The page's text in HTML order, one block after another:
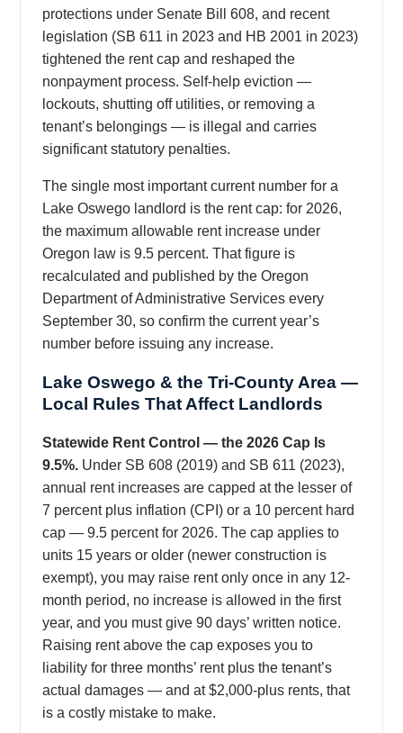
protections under Senate Bill 608, and recent
legislation (SB 611 in 2023 and HB 2001 in 2023)
tightened the rent cap and reshaped the
nonpayment process. Self-help eviction —
lockouts, shutting off utilities, or removing a
tenant’s belongings — is illegal and carries
significant statutory penalties.
The single most important current number for a
Lake Oswego landlord is the rent cap: for 2026,
the maximum allowable rent increase under
Oregon law is 9.5 percent. That figure is
recalculated and published by the Oregon
Department of Administrative Services every
September 30, so confirm the current year’s
number before issuing any increase.
Lake Oswego & the Tri-County Area —
Local Rules That Affect Landlords
Statewide Rent Control — the 2026 Cap Is
9.5%. Under SB 608 (2019) and SB 611 (2023),
annual rent increases are capped at the lesser of
7 percent plus inflation (CPI) or a 10 percent hard
cap — 9.5 percent for 2026. The cap applies to
units 15 years or older (newer construction is
exempt), you may raise rent only once in any 12-
month period, no increase is allowed in the first
year, and you must give 90 days’ written notice.
Raising rent above the cap exposes you to
liability for three months’ rent plus the tenant’s
actual damages — and at $2,000-plus rents, that
is a costly mistake to make.